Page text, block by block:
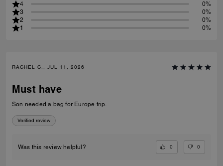
4
0%
3
0%
2
0%
1
0%
RACHEL C., JUL 11, 2026
Must have
Son needed a bag for Europe trip.
Verified review
Was this review helpful? 0 0